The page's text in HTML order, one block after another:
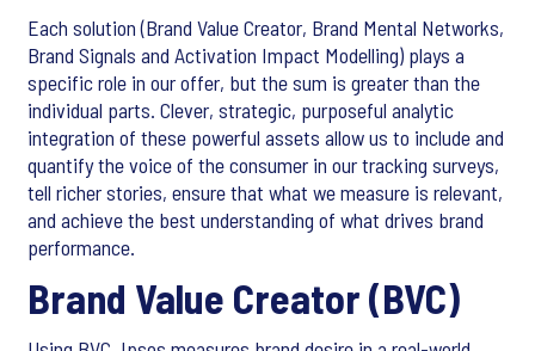
Each solution (Brand Value Creator, Brand Mental Networks,
Brand Signals and Activation Impact Modelling) plays a
specific role in our offer, but the sum is greater than the
individual parts. Clever, strategic, purposeful analytic
integration of these powerful assets allow us to include and
quantify the voice of the consumer in our tracking surveys,
tell richer stories, ensure that what we measure is relevant,
and achieve the best understanding of what drives brand
performance.
Brand Value Creator (BVC)